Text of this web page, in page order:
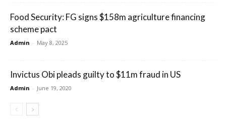
Food Security: FG signs $158m agriculture financing
scheme pact
Admin - May 8, 2025
Invictus Obi pleads guilty to $11m fraud in US
Admin - June 19, 2020